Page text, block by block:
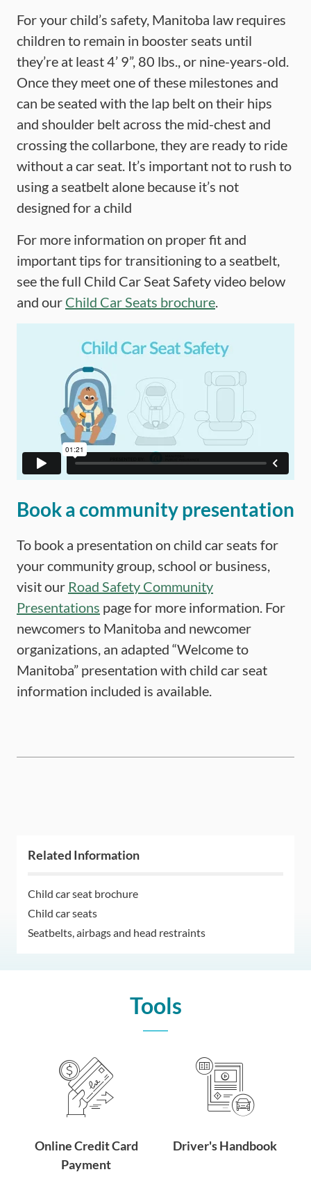
For your child’s safety, Manitoba law requires
children to remain in booster seats until
they’re at least 4’ 9”, 80 lbs., or nine-years-old.
Once they meet one of these milestones and
can be seated with the lap belt on their hips
and shoulder belt across the mid-chest and
crossing the collarbone, they are ready to ride
without a car seat. It’s important not to rush to
using a seatbelt alone because it’s not
designed for a child
For more information on proper fit and
important tips for transitioning to a seatbelt,
see the full Child Car Seat Safety video below
and our Child Car Seats brochure.
Book a community presentation
To book a presentation on child car seats for
your community group, school or business,
visit our Road Safety Community
Presentations page for more information. For
newcomers to Manitoba and newcomer
organizations, an adapted “Welcome to
Manitoba” presentation with child car seat
information included is available.
Related Information
Child car seat brochure
Child car seats
Seatbelts, airbags and head restraints
Tools
Online Credit Card
Payment
Driver's Handbook